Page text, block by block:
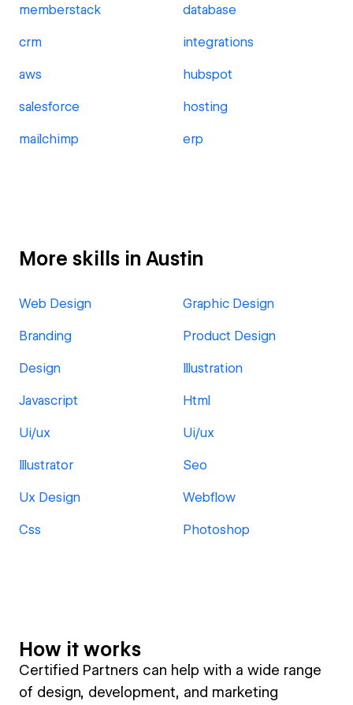
memberstack database
crm integrations
aws hubspot
salesforce hosting
mailchimp erp
More skills in Austin
Web Design Graphic Design
Branding Product Design
Design Illustration
Javascript Html
Ui/ux Ui/ux
Illustrator Seo
Ux Design Webflow
Css Photoshop
How it works
Certified Partners can help with a wide range
of design, development, and marketing